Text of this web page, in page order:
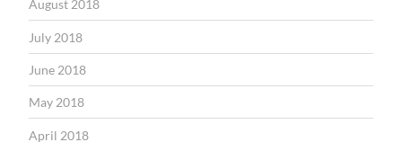
August 2018
July 2018
June 2018
May 2018
April 2018